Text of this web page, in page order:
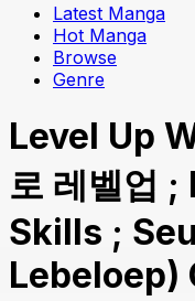
Latest Manga
Hot Manga
Browse
Genre
Level Up
로 레벨업
Skills ;
Lebeloep)